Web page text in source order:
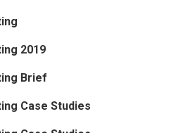
2019
Brief
Case Studies